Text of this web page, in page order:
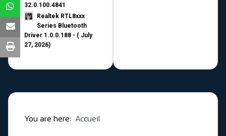
32.0.100.4841
Realtek RTL8xxx
Series Bluetooth
Driver 1.0.0.188 - ( July
27, 2026)
You are here: Accueil